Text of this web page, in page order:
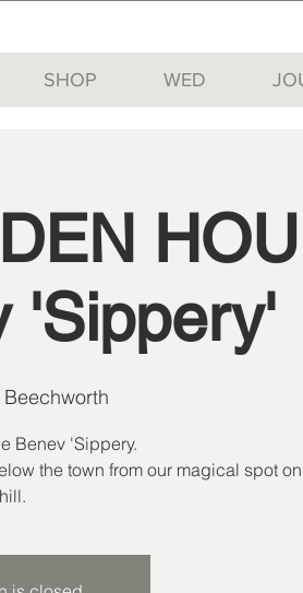
SHOP WED
'Sippery'
Beechworth
Benev 'Sippery.
the town from our magical spot on